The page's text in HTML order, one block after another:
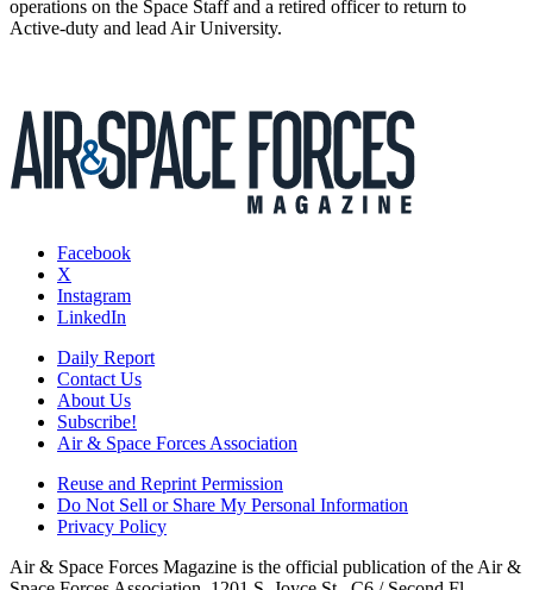
operations on the Space Staff and a retired officer to return to
Active-duty and lead Air University.
Facebook
X
Instagram
LinkedIn
Daily Report
Contact Us
About Us
Subscribe!
Air & Space Forces Association
Reuse and Reprint Permission
Do Not Sell or Share My Personal Information
Privacy Policy
Air & Space Forces Magazine is the official publication of the Air &